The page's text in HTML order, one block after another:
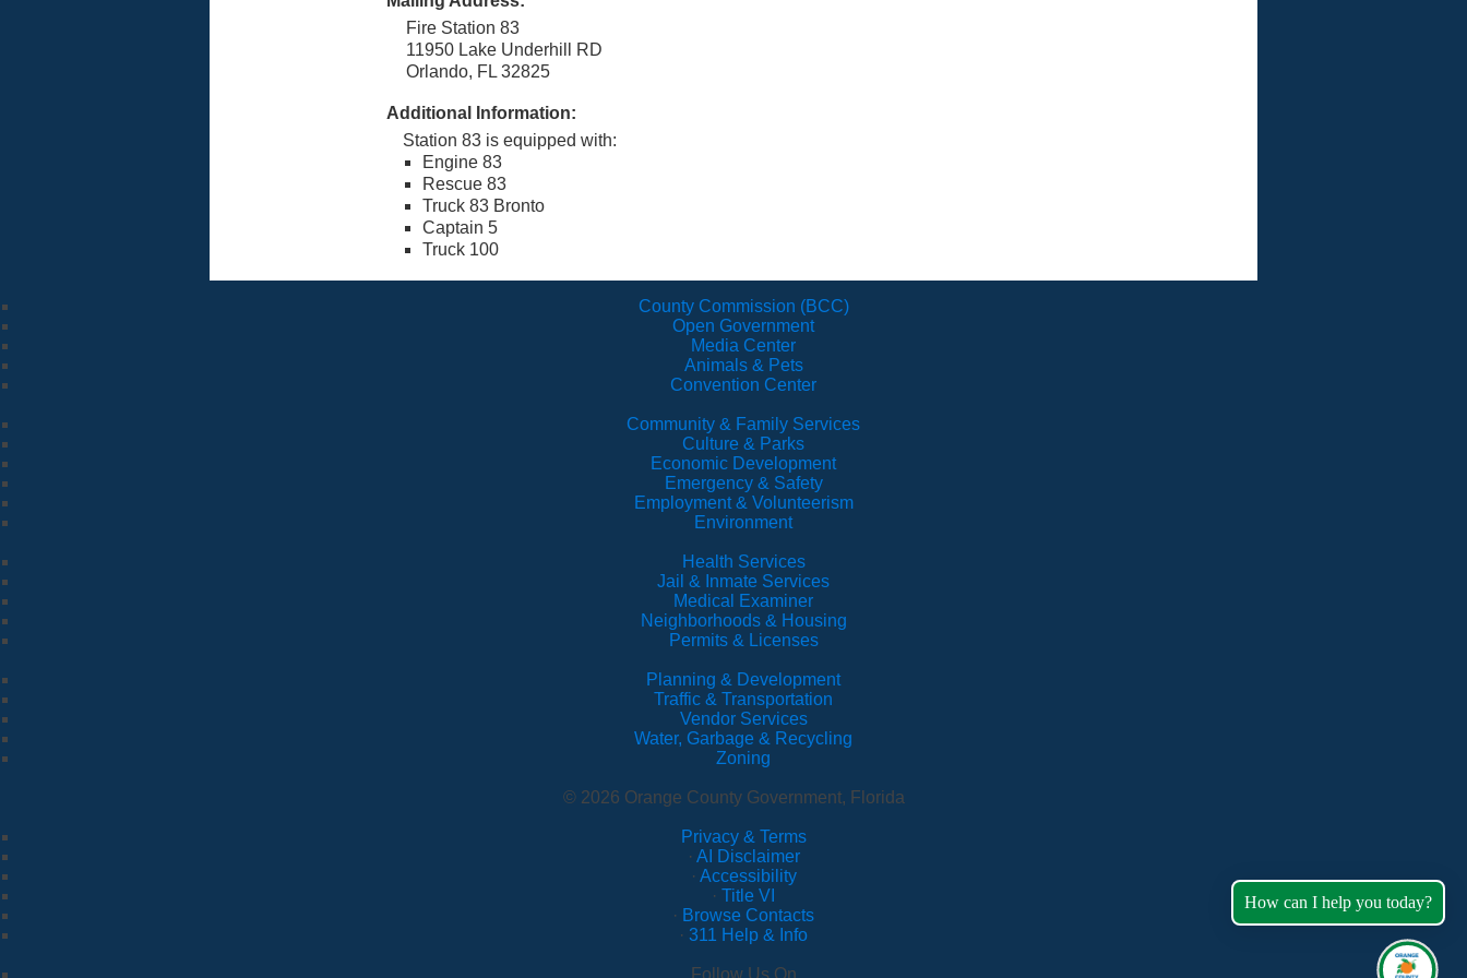
Fire Station 83
11950 Lake Underhill RD
Orlando, FL 32825
Additional Information:
Station 83 is equipped with:
Engine 83
Rescue 83
Truck 83 Bronto
Captain 5
Truck 100
County Commission (BCC)
Open Government
Media Center
Animals & Pets
Convention Center
Community & Family Services
Culture & Parks
Economic Development
Emergency & Safety
Employment & Volunteerism
Environment
Health Services
Jail & Inmate Services
Medical Examiner
Neighborhoods & Housing
Permits & Licenses
Planning & Development
Traffic & Transportation
Vendor Services
Water, Garbage & Recycling
Zoning
© 2026 Orange County Government, Florida
Privacy & Terms
· AI Disclaimer
· Accessibility
· Title VI
· Browse Contacts
· 311 Help & Info
Follow Us On
How can I help you today?